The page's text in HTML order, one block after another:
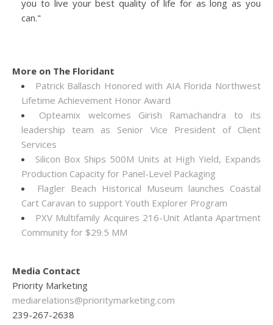
you to live your best quality of life for as long as you
can."
More on The Floridant
Patrick Ballasch Honored with AIA Florida Northwest
Lifetime Achievement Honor Award
Opteamix welcomes Girish Ramachandra to its
leadership team as Senior Vice President of Client
Services
Silicon Box Ships 500M Units at High Yield, Expands
Production Capacity for Panel-Level Packaging
Flagler Beach Historical Museum launches Coastal
Cart Caravan to support Youth Explorer Program
PXV Multifamily Acquires 216-Unit Atlanta Apartment
Community for $29.5 MM
Media Contact
Priority Marketing
mediarelations@prioritymarketing.com
239-267-2638